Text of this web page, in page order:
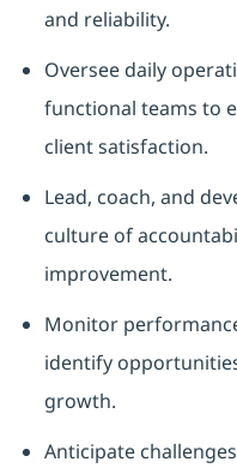
and reliability.
Oversee daily
functional teams to
client satisfaction.
Lead, coach, and
culture of
improvement.
Monitor
identify
growth.
Anticipate